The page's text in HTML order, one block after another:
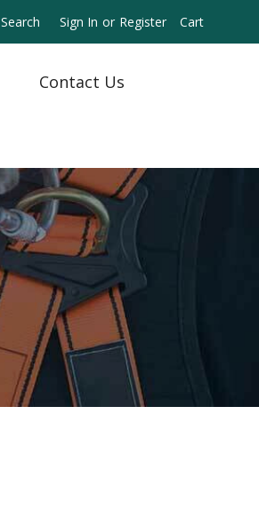
Search Sign In or Register Cart
Contact Us